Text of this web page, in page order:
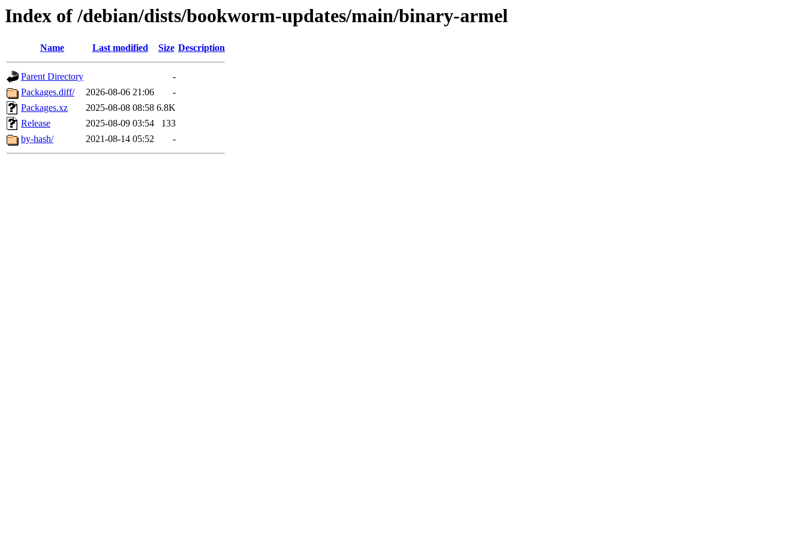
Index of /debian/dists/bookworm-updates/main/binary-armel
Name Last modified Size Description
Parent Directory
-
Packages.diff/
2026-08-06 21:06
-
Packages.xz
2025-08-08 08:58 6.8K
Release
2025-08-09 03:54
133
by-hash/
2021-08-14 05:52 -